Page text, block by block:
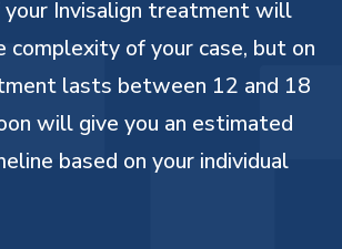
Invisalign treatment will
complexity of your case, but on
lasts between 12 and 18
will give you an estimated
based on your individual